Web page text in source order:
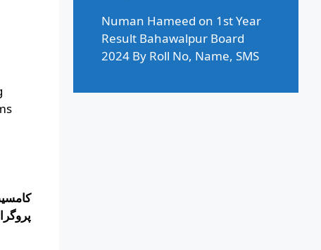
Numan Hameed on 1st Year
Result Bahawalpur Board
2024 By Roll No, Name, SMS